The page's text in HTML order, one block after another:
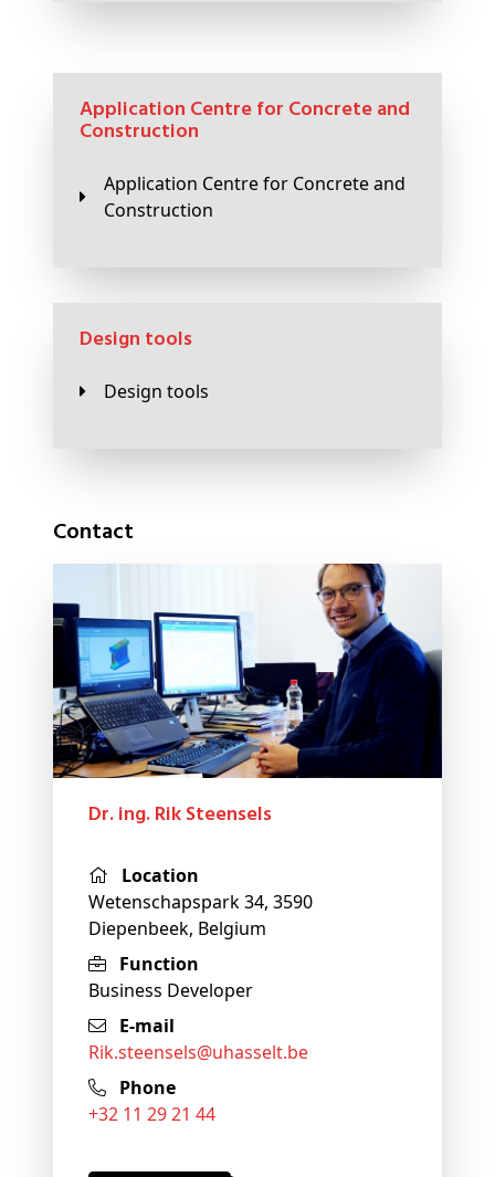
Application Centre for Concrete and
Construction
Application Centre for Concrete and
Construction
Design tools
Design tools
Contact
Dr. ing. Rik Steensels
Location
Wetenschapspark 34, 3590
Diepenbeek, Belgium
Function
Business Developer
E-mail
rik.steensels@uhasselt.be
Phone
+32 11 29 21 44